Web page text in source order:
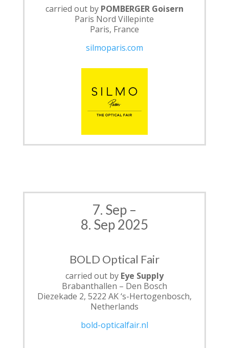
carried out by POMBERGER Goisern
Paris Nord Villepinte
Paris, France
silmoparis.com
7. Sep –
8. Sep 2025
BOLD Optical Fair
carried out by Eye Supply
Brabanthallen – Den Bosch
Diezekade 2, 5222 AK ‘s-Hertogenbosch,
Netherlands
bold-opticalfair.nl